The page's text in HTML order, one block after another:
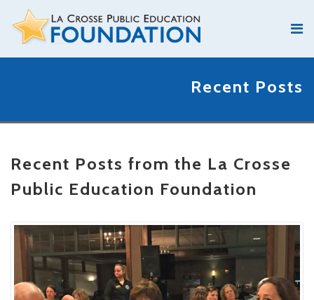
Recent Posts
Recent Posts from the La Crosse
Public Education Foundation